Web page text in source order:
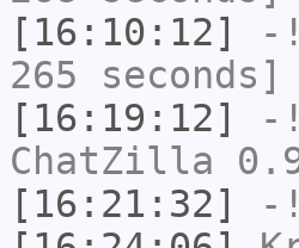
[16:10:12]
-
265 seconds]
[16:19:12]
-
ChatZilla
[16:21:32]
-